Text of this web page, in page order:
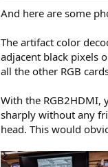
i
n
s
:
And here are some
The artifact color
adjacent black pixels
all the other RGB
With the RGB2HDMI,
sharply without any
head. This would